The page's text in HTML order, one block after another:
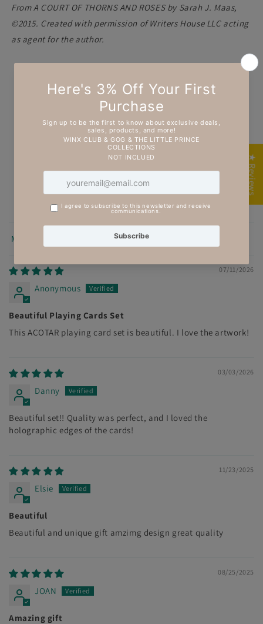
From A COURT OF THORNS AND ROSES by Sarah J. Maas,
©2015. Created with permission of Writers House LLC acting
as agent for the author.
Customer Reviews
5.00 out of 5
Based on 7 reviews
0
Sort by
07/11/2026
Anonymous
Beautiful Playing Cards Set
This ACOTAR playing card set is beautiful. I love the artwork!
03/03/2026
Danny
Beautiful set!! Quality was perfect, and I loved the
holographic edges of the cards!
11/23/2025
Elsie
Beautiful
Beautiful and unique gift amzimg design great quality
08/25/2025
JOAN
Amazing gift
★ Reviews